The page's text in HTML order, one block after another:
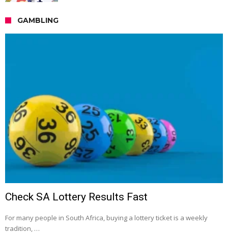
GAMBLING
Check SA Lottery Results Fast
For many people in South Africa, buying a lottery ticket is a weekly
tradition, …